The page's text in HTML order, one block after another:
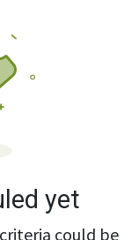
yet
could be